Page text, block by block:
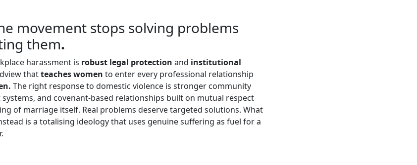
movement stops solving problems
them.
harassment is robust legal protection and institutional
thatteaches women to enter every professional relationship
The right response to domestic violence is stronger community
and covenant-based relationships built on mutual respect
of marriage itself. Real problems deserve targeted solutions. What
is a totalising ideology that uses genuine suffering as fuel for a